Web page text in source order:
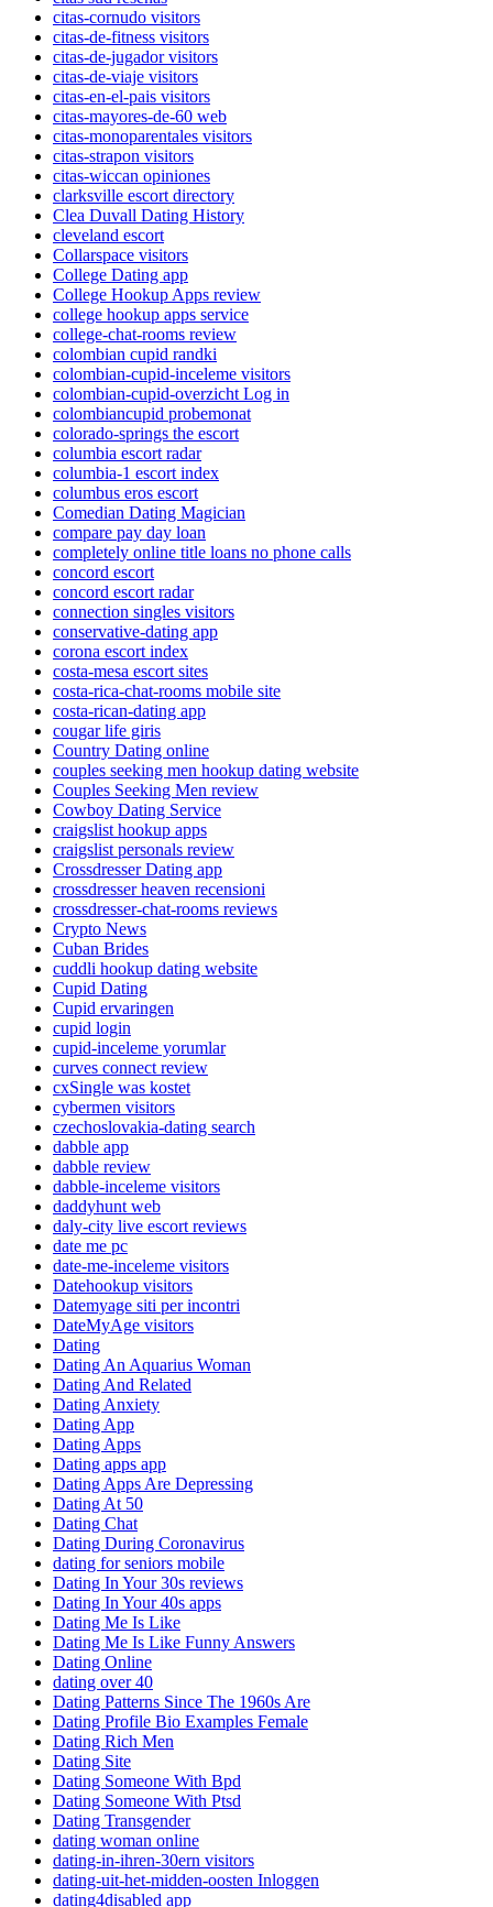
citas-cornudo visitors
citas-de-fitness visitors
citas-de-jugador visitors
citas-de-viaje visitors
citas-en-el-pais visitors
citas-mayores-de-60 web
citas-monoparentales visitors
citas-strapon visitors
citas-wiccan opiniones
clarksville escort directory
Clea Duvall Dating History
cleveland escort
Collarspace visitors
College Dating app
College Hookup Apps review
college hookup apps service
college-chat-rooms review
colombian cupid randki
colombian-cupid-inceleme visitors
colombian-cupid-overzicht Log in
colombiancupid probemonat
colorado-springs the escort
columbia escort radar
columbia-1 escort index
columbus eros escort
Comedian Dating Magician
compare pay day loan
completely online title loans no phone calls
concord escort
concord escort radar
connection singles visitors
conservative-dating app
corona escort index
costa-mesa escort sites
costa-rica-chat-rooms mobile site
costa-rican-dating app
cougar life giris
Country Dating online
couples seeking men hookup dating website
Couples Seeking Men review
Cowboy Dating Service
craigslist hookup apps
craigslist personals review
Crossdresser Dating app
crossdresser heaven recensioni
crossdresser-chat-rooms reviews
Crypto News
Cuban Brides
cuddli hookup dating website
Cupid Dating
Cupid ervaringen
cupid login
cupid-inceleme yorumlar
curves connect review
cxSingle was kostet
cybermen visitors
czechoslovakia-dating search
dabble app
dabble review
dabble-inceleme visitors
daddyhunt web
daly-city live escort reviews
date me pc
date-me-inceleme visitors
Datehookup visitors
Datemyage siti per incontri
DateMyAge visitors
Dating
Dating An Aquarius Woman
Dating And Related
Dating Anxiety
Dating App
Dating Apps
Dating apps app
Dating Apps Are Depressing
Dating At 50
Dating Chat
Dating During Coronavirus
dating for seniors mobile
Dating In Your 30s reviews
Dating In Your 40s apps
Dating Me Is Like
Dating Me Is Like Funny Answers
Dating Online
dating over 40
Dating Patterns Since The 1960s Are
Dating Profile Bio Examples Female
Dating Rich Men
Dating Site
Dating Someone With Bpd
Dating Someone With Ptsd
Dating Transgender
dating woman online
dating-in-ihren-30ern visitors
dating-uit-het-midden-oosten Inloggen
dating4disabled app